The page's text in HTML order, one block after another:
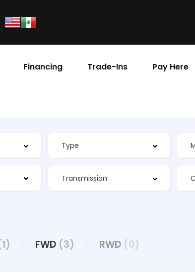
Financing Trade-Ins Pay Here
FWD (3) RWD (0)